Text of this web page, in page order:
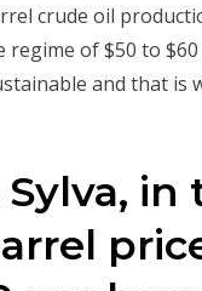
crude oil
regime of $50 to
and that is
Sylva, in